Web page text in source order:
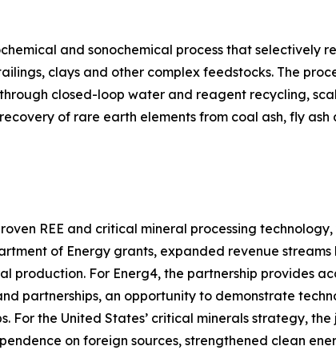
and sonochemical process that selectively
clays and other complex feedstocks. The
closed-loop water and reagent recycling,
of rare earth elements from coal ash, fly
REE and critical mineral processing
of Energy grants, expanded revenue
production. For Energ4, the partnership provides
partnerships, an opportunity to demonstrate
For the United States’ critical minerals strategy,
on foreign sources, strengthened clean